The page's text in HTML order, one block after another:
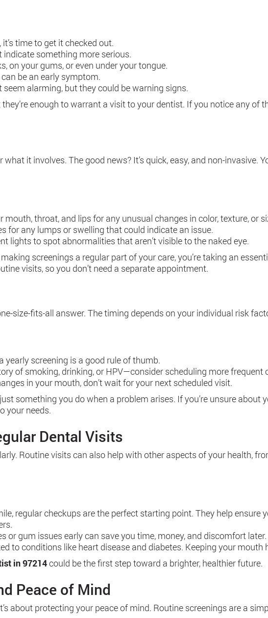
time to get it checked out.
something more serious.
on your gums, or even under your tongue.
be an early symptom.
alarming, but they could be warning signs.
enough to warrant a visit to your dentist. If you notice any of
it involves. The good news? It’s quick, easy, and non-invasive.
throat, and lips for any unusual changes in color, texture, or
for any lumps or swelling that could indicate an issue.
lights to spot abnormalities that aren’t visible to the naked eye.
screenings a regular part of your care, you’re taking an
visits, so you don’t need a separate appointment.
size-fits-all answer. The timing depends on your individual risk
screening is a good rule of thumb.
of smoking, drinking, or HPV—consider scheduling more frequent
in your mouth, don’t wait for your next scheduled visit.
something you do when a problem arises. If you’re unsure about
your needs.
Dental Visits
Routine visits can also help with other aspects of your health,
regular checkups are the perfect starting point. They help ensure
or gum issues early can save you time, money, and discomfort later.
to conditions like heart disease and diabetes. Keeping your
in 97214could be the first step toward a brighter, healthier future.
Peace of Mind
about protecting your peace of mind. Routine screenings are a